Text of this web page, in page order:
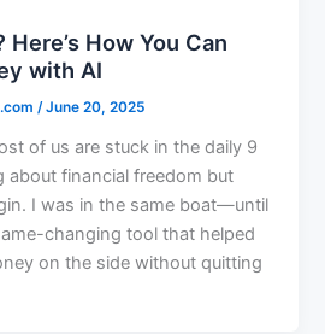
How You Can
with AI
/June 20, 2025
of us are stuck in the daily 9
about financial freedom but
I was in the same boat—until
changing tool that helped
on the side without quitting